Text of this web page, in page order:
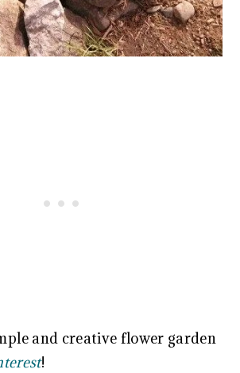
and creative flower garden
!